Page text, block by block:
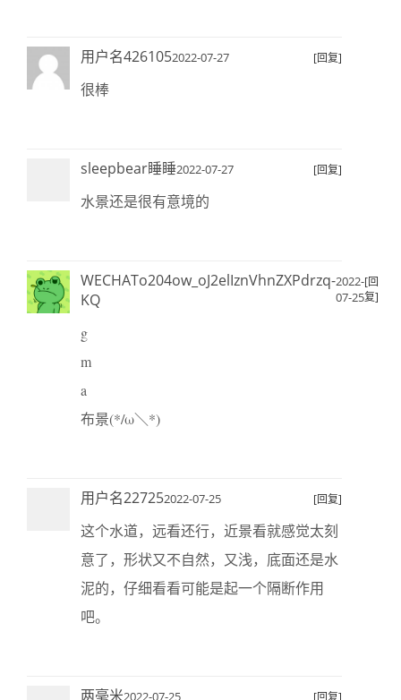
用户名4261052022-07-27 [回复]
很棒
sleepbear睡睡2022-07-27 [回复]
水景还是很有意境的
WECHATo204ow_oJ2elIznVhnZXPdrzq-
KQ
2022-
07-25
[回
复]
g
m
a
布景(*/ω＼*)
用户名227252022-07-25 [回复]
这个水道，远看还行，近景看就感觉太刻
意了，形状又不自然，又浅，底面还是水
泥的，仔细看看可能是起一个隔断作用
吧。
两毫米2022-07-25 [回复]